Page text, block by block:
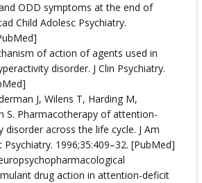
ODD symptoms at the end of
Child Adolesc Psychiatry.
of action of agents used in
disorder. J Clin Psychiatry.
J, Wilens T, Harding M,
S. Pharmacotherapy of attention-
disorder across the life cycle. J Am
Psychiatry. 1996;35:409–32. [PubMed]
drug action in attention-deficit